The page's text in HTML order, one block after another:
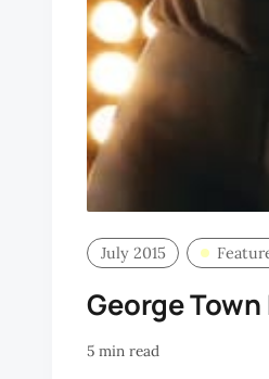
July 2015
George
5 min read